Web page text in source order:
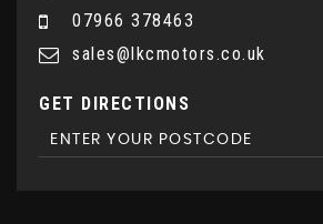
07966 378463
sales@lkcmotors.co.uk
GET DIRECTIONS